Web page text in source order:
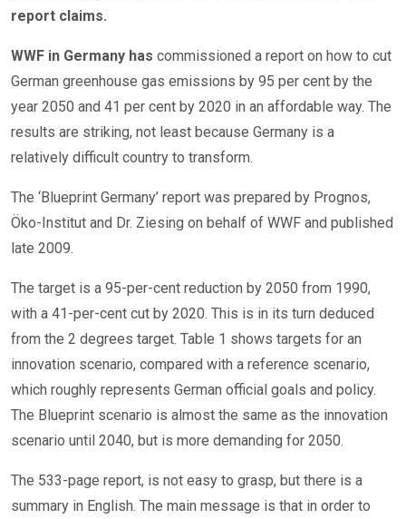
report claims.
WWF in Germany has commissioned a report on how to cut
German greenhouse gas emissions by 95 per cent by the
year 2050 and 41 per cent by 2020 in an affordable way. The
results are striking, not least because Germany is a
relatively difficult country to transform.
The ‘Blueprint Germany’ report was prepared by Prognos,
Öko-Institut and Dr. Ziesing on behalf of WWF and published
late 2009.
The target is a 95-per-cent reduction by 2050 from 1990,
with a 41-per-cent cut by 2020. This is in its turn deduced
from the 2 degrees target. Table 1 shows targets for an
innovation scenario, compared with a reference scenario,
which roughly represents German official goals and policy.
The Blueprint scenario is almost the same as the innovation
scenario until 2040, but is more demanding for 2050.
The 533-page report, is not easy to grasp, but there is a
summary in English. The main message is that in order to